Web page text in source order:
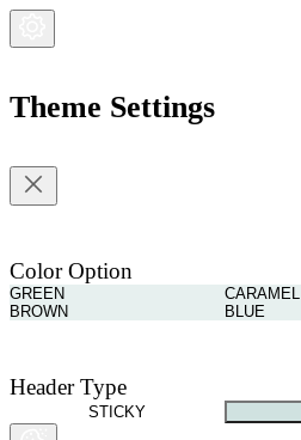
Theme Settings
Color Option
GREEN
CARAMEL
BROWN
BLUE
Header Type
STICKY